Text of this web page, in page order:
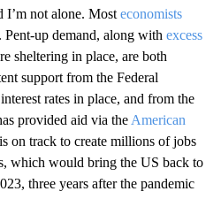
I’m not alone. Most economists
Pent-up demand, along with excess
sheltering in place, are both
support from the Federal
rates in place, and from the
provided aid via the American
on track to create millions of jobs
which would bring the US back to
three years after the pandemic